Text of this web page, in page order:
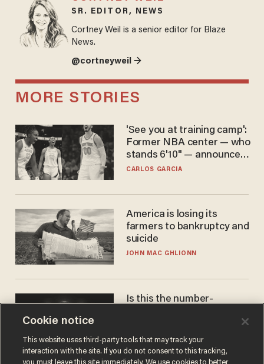
SR. EDITOR, NEWS
Cortney Weil is a senior editor for Blaze
News.
@cortneyweil →
MORE STORIES
'See you at training camp':
Former NBA center — who
stands 6'10" — announces
he's ready to play in the
CARLOS GARCIA
America is losing its
farmers to bankruptcy and
suicide
JOHN MAC GHLIONN
Is this the number-
JAMES POULOS
Cookie notice
This website uses third-party tools that may track your
interaction with the site. If you do not consent to this tracking,